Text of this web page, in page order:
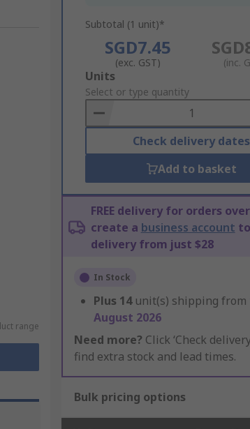
range
Subtotal (1 unit)*
SGD7.45
(exc. GST) (inc.
Add
to
Basket
Units
Select or type quantity
Check delivery dates
Add to basket
FREE delivery for orders
create a business account
delivery from just $28
In Stock
Plus 14 unit(s) shipping from
August 2026
Need more? Click ‘Check
find extra stock and lead times.
Bulk pricing options